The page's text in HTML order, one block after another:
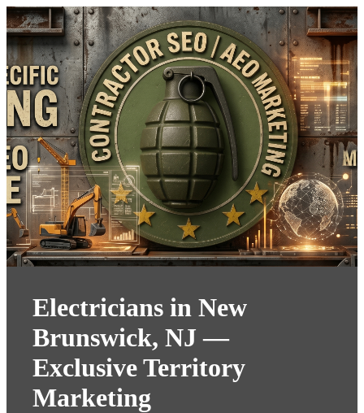
Electricians in New
Brunswick, NJ —
Exclusive Territory
Marketing